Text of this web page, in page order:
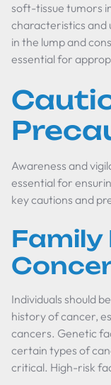
soft-tissue tumors
characteristics and
in the lump and
essential for
Awareness and
essential for
key cautions and
Individuals should
history of cancer,
cancers. Genetic
certain types of
critical. High-risk